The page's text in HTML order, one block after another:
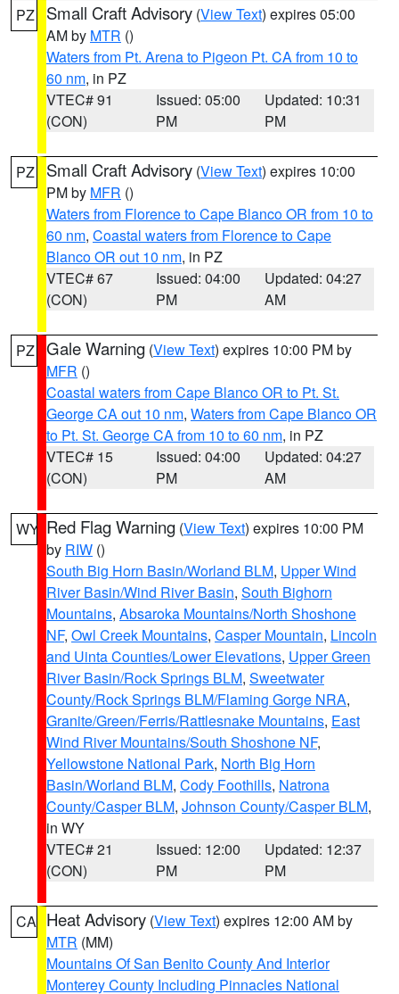
PZ Small Craft Advisory (View Text) expires 05:00
AM by MTR ()
Waters from Pt. Arena to Pigeon Pt. CA from 10 to
60 nm, in PZ
VTEC# 91
(CON)
Issued: 05:00
PM
Updated: 10:31
PM
PZ Small Craft Advisory (View Text) expires 10:00
PM by MFR ()
Waters from Florence to Cape Blanco OR from 10 to
60 nm, Coastal waters from Florence to Cape
Blanco OR out 10 nm, in PZ
VTEC# 67
(CON)
Issued: 04:00
PM
Updated: 04:27
AM
PZ Gale Warning (View Text) expires 10:00 PM by
MFR ()
Coastal waters from Cape Blanco OR to Pt. St.
George CA out 10 nm, Waters from Cape Blanco OR
to Pt. St. George CA from 10 to 60 nm, in PZ
VTEC# 15
(CON)
Issued: 04:00
PM
Updated: 04:27
AM
WY Red Flag Warning (View Text) expires 10:00 PM
by RIW ()
South Big Horn Basin/Worland BLM, Upper Wind
River Basin/Wind River Basin, South Bighorn
Mountains, Absaroka Mountains/North Shoshone
NF, Owl Creek Mountains, Casper Mountain, Lincoln
and Uinta Counties/Lower Elevations, Upper Green
River Basin/Rock Springs BLM, Sweetwater
County/Rock Springs BLM/Flaming Gorge NRA,
Granite/Green/Ferris/Rattlesnake Mountains, East
Wind River Mountains/South Shoshone NF,
Yellowstone National Park, North Big Horn
Basin/Worland BLM, Cody Foothills, Natrona
County/Casper BLM, Johnson County/Casper BLM,
in WY
VTEC# 21
(CON)
Issued: 12:00
PM
Updated: 12:37
PM
CA Heat Advisory (View Text) expires 12:00 AM by
MTR (MM)
Mountains Of San Benito County And Interior
Monterey County Including Pinnacles National